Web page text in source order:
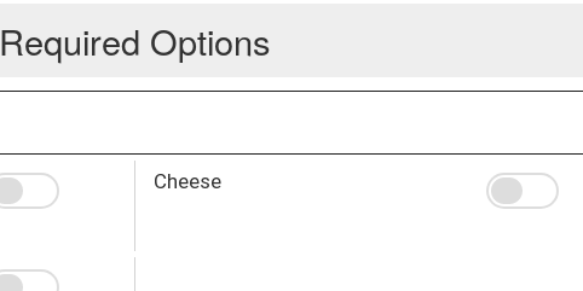
Required Options
Cheese